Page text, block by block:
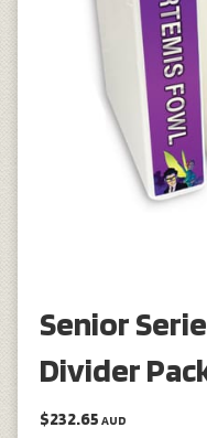
Senior
Divider
$232.65 AUD